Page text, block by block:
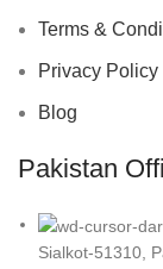
Terms &
Privacy Policy
Blog
Pakistan
Sialkot-51310,